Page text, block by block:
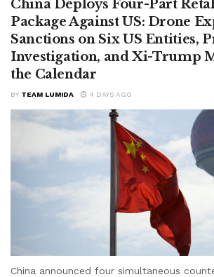
China Deploys Four-Part
Package Against US: Drone
Sanctions on Six US Entities,
Investigation, and Xi-Trump
the Calendar
BY TEAM LUMIDA 4 DAYS AGO
China announced four simultaneous